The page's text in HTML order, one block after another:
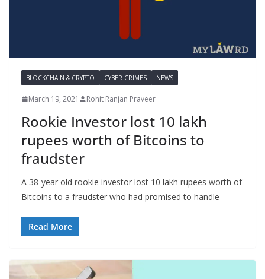
BLOCKCHAIN & CRYPTO CYBER CRIMES NEWS
March 19, 2021 Rohit Ranjan Praveer
Rookie Investor lost 10 lakh
rupees worth of Bitcoins to
fraudster
A 38-year old rookie investor lost 10 lakh rupees worth of
Bitcoins to a fraudster who had promised to handle
Read More